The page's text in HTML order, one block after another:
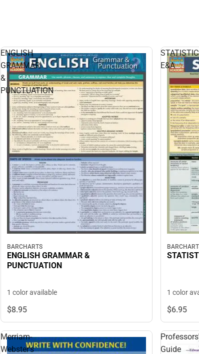
ENGLISH
GRAMMAR
&
PUNCTUATION
BARCHARTS
ENGLISH GRAMMAR &
PUNCTUATION
1 color available
$8.95
E&A
1 color
$6.95
Merriam-
Webster's
Professors'
Guide